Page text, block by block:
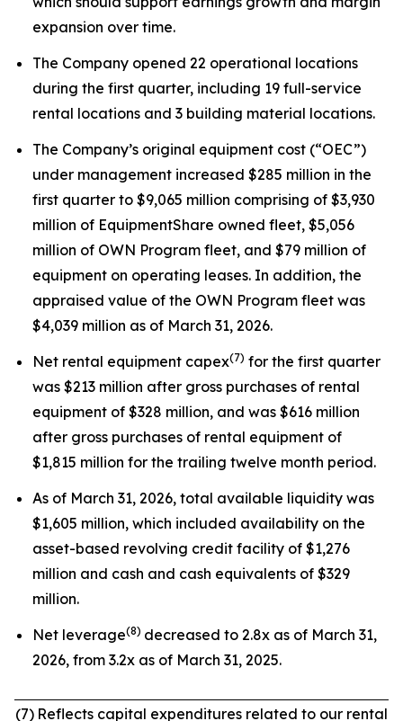
expansion over time.
The Company opened 22 operational locations
during the first quarter, including 19 full-service
rental locations and 3 building material locations.
The Company’s original equipment cost (“OEC”)
under management increased $285 million in the
first quarter to $9,065 million comprising of $3,930
million of EquipmentShare owned fleet, $5,056
million of OWN Program fleet, and $79 million of
equipment on operating leases. In addition, the
appraised value of the OWN Program fleet was
$4,039 million as of March 31, 2026.
Net rental equipment capex(7) for the first quarter
was $213 million after gross purchases of rental
equipment of $328 million, and was $616 million
after gross purchases of rental equipment of
$1,815 million for the trailing twelve month period.
As of March 31, 2026, total available liquidity was
$1,605 million, which included availability on the
asset-based revolving credit facility of $1,276
million and cash and cash equivalents of $329
million.
Net leverage(8) decreased to 2.8x as of March 31,
2026, from 3.2x as of March 31, 2025.
(7) Reflects capital expenditures related to our rental